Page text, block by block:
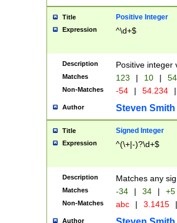
Title Positive Integer
Expression ^\d+$
Description Positive integer
Matches 123 | 10 | 54
Non-Matches -54 | 54.234 |
Author Steven Smith
Title Signed Integer
Expression ^(\+|-)?\d+$
Description Matches any
Matches -34 | 34 | +5
Non-Matches abc | 3.1415 |
Author